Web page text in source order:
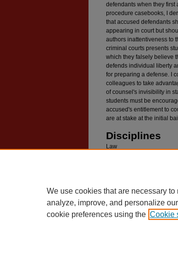
defendants when they first
procedure casebooks, I
that accused defendants
appearing in court but
authors inattentiveness to
criminal courts presents
which they falsely believe
defends individual liberty
for preparing a defense. I
colleagues to take
of counsel's invisibility in
students must be
accused's entitlement to
are at stake at the initial
Disciplines
Law
We use cookies that are necessary
analyze, improve, and personalize
cookie preferences using the Cookie